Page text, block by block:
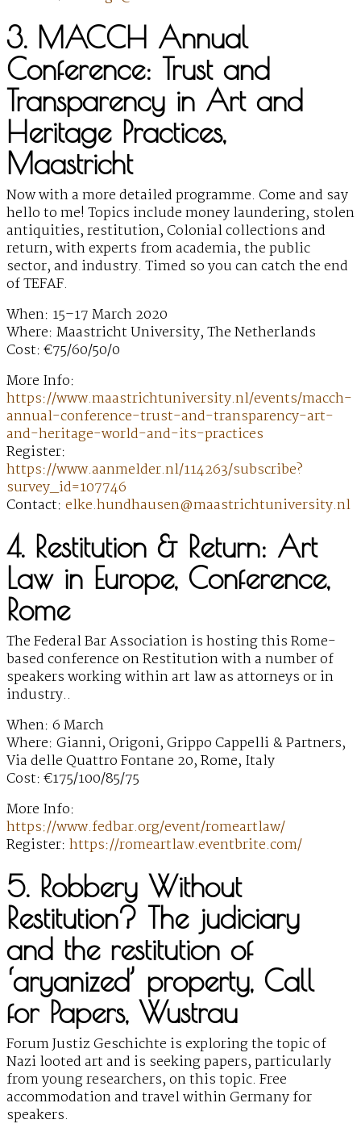
3. MACCH Annual
Conference: Trust and
Transparency in Art and
Heritage Practices,
Maastricht
Now with a more detailed programme. Come and say
hello to me! Topics include money laundering, stolen
antiquities, restitution, Colonial collections and
return, with experts from academia, the public
sector, and industry. Timed so you can catch the end
of TEFAF.
When: 15–17 March 2020
Where: Maastricht University, The Netherlands
Cost: €75/60/50/0
More Info:
https://www.maastrichtuniversity.nl/events/macch-
annual-conference-trust-and-transparency-art-
and-heritage-world-and-its-practices
Register:
https://www.aanmelder.nl/114263/subscribe?
survey_id=107746
Contact: elke.hundhausen@maastrichtuniversity.nl
4. Restitution & Return: Art
Law in Europe, Conference,
Rome
The Federal Bar Association is hosting this Rome-
based conference on Restitution with a number of
speakers working within art law as attorneys or in
industry..
When: 6 March
Where: Gianni, Origoni, Grippo Cappelli & Partners,
Via delle Quattro Fontane 20, Rome, Italy
Cost: €175/100/85/75
More Info:
https://www.fedbar.org/event/romeartlaw/
Register: https://romeartlaw.eventbrite.com/
5. Robbery Without
Restitution? The judiciary
and the restitution of
‘aryanized’ property, Call
for Papers, Wustrau
Forum Justiz Geschichte is exploring the topic of
Nazi looted art and is seeking papers, particularly
from young researchers, on this topic. Free
accommodation and travel within Germany for
speakers.